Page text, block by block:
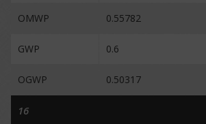
OMWP 0.55782
GWP 0.6
OGWP 0.50317
16